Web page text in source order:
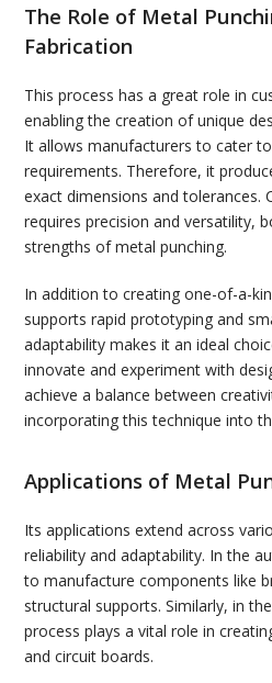
The Role of Metal
Fabrication
This process has a great role in
enabling the creation of unique
It allows manufacturers to cater
requirements. Therefore, it
exact dimensions and tolerances.
requires precision and versatility,
strengths of metal punching.
In addition to creating one-of-a-
supports rapid prototyping and
adaptability makes it an ideal
innovate and experiment with
achieve a balance between
incorporating this technique into
Applications of Metal
Its applications extend across
reliability and adaptability. In the
to manufacture components like
structural supports. Similarly, in
process plays a vital role in
and circuit boards.